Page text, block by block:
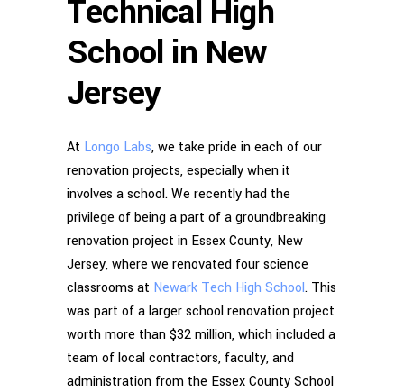
Technical High
School in New
Jersey
At Longo Labs, we take pride in each of our
renovation projects, especially when it
involves a school. We recently had the
privilege of being a part of a groundbreaking
renovation project in Essex County, New
Jersey, where we renovated four science
classrooms at Newark Tech High School. This
was part of a larger school renovation project
worth more than $32 million, which included a
team of local contractors, faculty, and
administration from the Essex County School